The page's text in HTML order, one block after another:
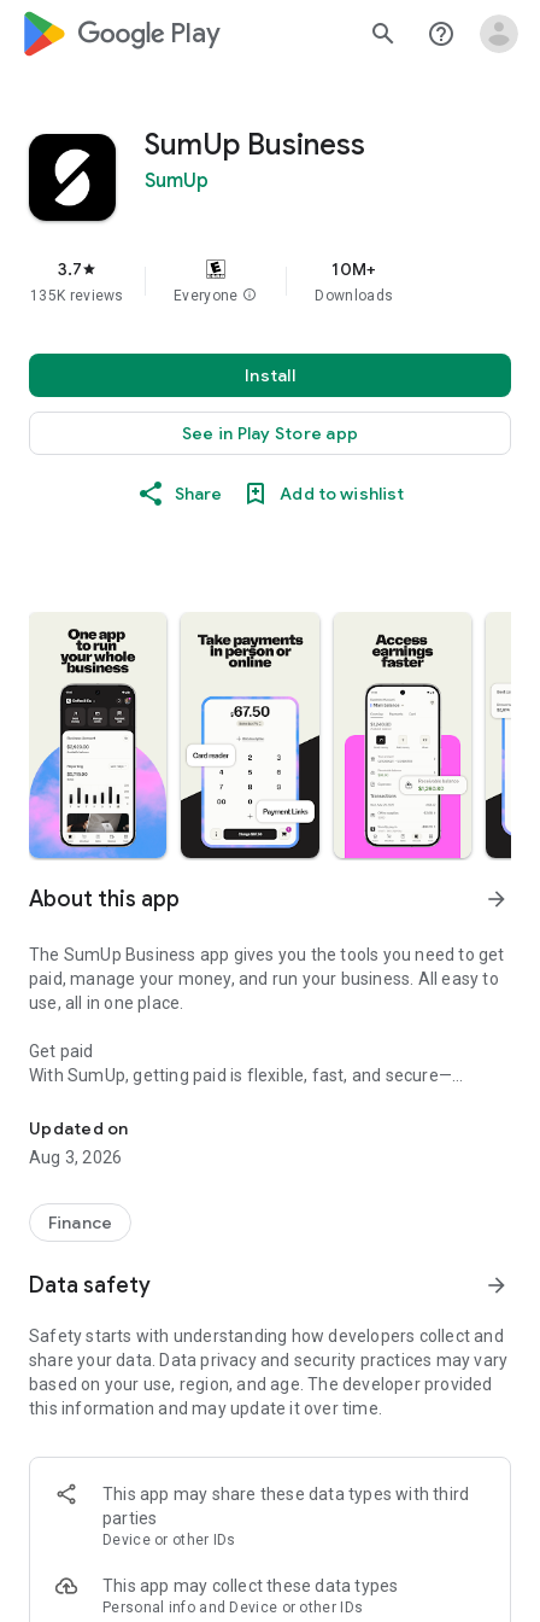
google_logo Play search help_outline
SumUp Business
SumUp
3.7star
135K reviews Everyone info
10M+
Downloads
Install
See in Play Store app
Share Add to wishlist
About this app arrow_forward
The SumUp Business app gives you the tools you need to get
paid, manage your money, and run your business. All easy to
use, all in one place.
Get paid
With SumUp, getting paid is flexible, fast, and secure—
Card readers
Pair the SumUp Business app with a Solo card reader to take
app to track sales, add tipping options, issue refunds, and set
sales tax rates. The app also powers payments on our stand-
Turn your tablet into a POS system. Accept payments, take
orders, manage stock, monitor sales, and run reports—all
without dedicated POS hardware.
Get paid remotely with Payment Links. Create a secure link
directly from the app home screen, then share it with your
customer via text message, email, or social media DM. The
link takes your customer to a secure website to complete the
online.
Updated on
Aug 3, 2026
Finance
Data safety arrow_forward
Safety starts with understanding how developers collect and
share your data. Data privacy and security practices may vary
based on your use, region, and age. The developer provided
this information and may update it over time.
This app may share these data types with third
parties
Device or other IDs
This app may collect these data types
Personal info and Device or other IDs